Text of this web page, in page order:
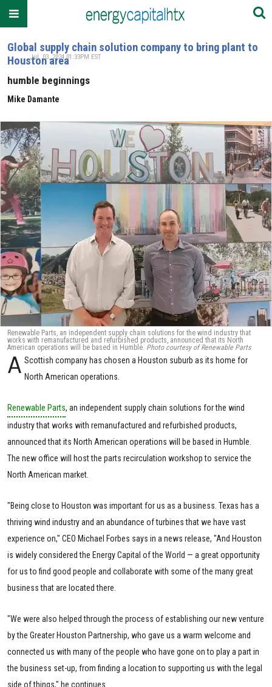
Global supply chain solution company to bring plant to
Houston area
humble beginnings
Mike Damante
Jul. 03, 2024 01:33PM EST
Renewable Parts, an independent supply chain solutions for the wind industry that
works with remanufactured and refurbished products, announced that its North
American operations will be based in Humble. Photo courtesy of Renewable Parts
A Scottish company has chosen a Houston suburb as its home for
North American operations.
Renewable Parts, an independent supply chain solutions for the wind
industry that works with remanufactured and refurbished products,
announced that its North American operations will be based in Humble.
The new office will host the parts recirculation workshop to service the
North American market.
"Being close to Houston was important for us as a business. Texas has a
thriving wind industry and an abundance of turbines that we have vast
experience on," CEO Michael Forbes says in a news release, "And Houston
is widely considered the Energy Capital of the World — a great opportunity
for us to find good people and collaborate with some of the many great
business that are located there.
"We were also helped through the process of establishing our new venture
by the Greater Houston Partnership, who gave us a warm welcome and
connected us with many of the people who have gone on to play a part in
the business set-up, from finding a location to supporting us with the legal
side of things," he continues.